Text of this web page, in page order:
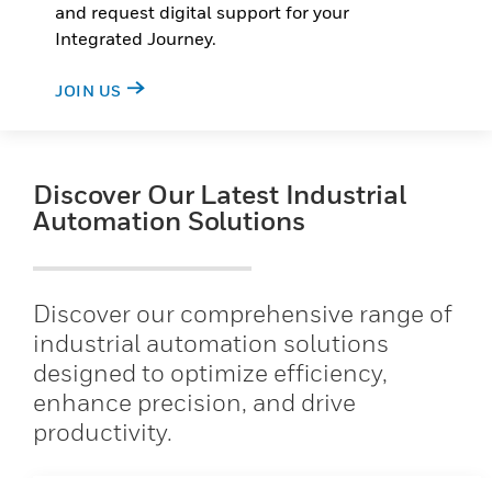
and request digital support for your
Integrated Journey.
JOIN US
Discover Our Latest Industrial
Automation Solutions
Discover our comprehensive range of
industrial automation solutions
designed to optimize efficiency,
enhance precision, and drive
productivity.